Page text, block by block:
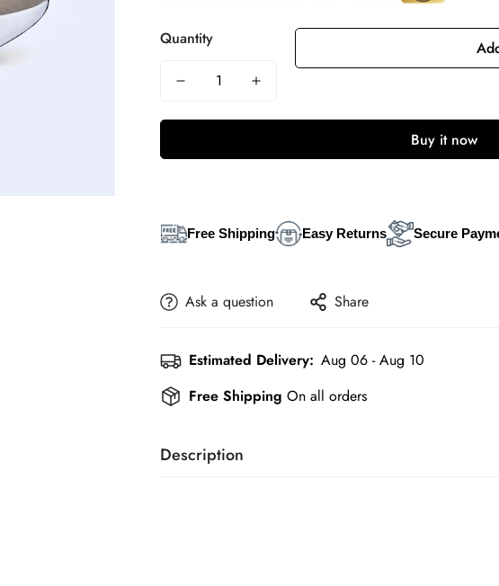
Quantity
Buy it now
Free Shipping Easy Returns Secure
Ask a question Share
Estimated Delivery: Aug 06 - Aug 10
Free Shipping On all orders
Description